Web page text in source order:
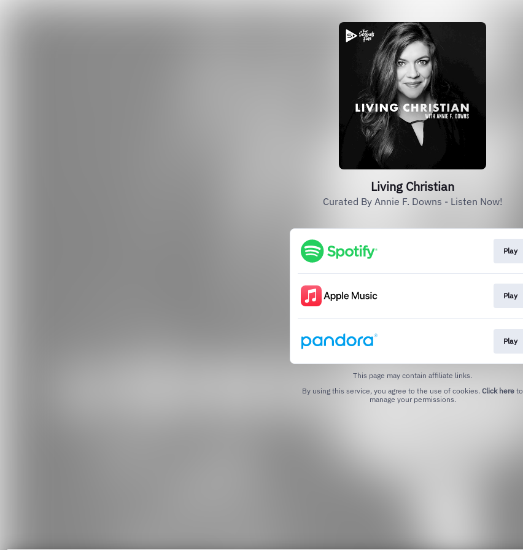
Living Christian
Curated By Annie F. Downs - Listen Now!
Play
Play
Play
This page may contain affiliate links.
By using this service, you agree to the use of cookies. Click here to
manage your permissions.